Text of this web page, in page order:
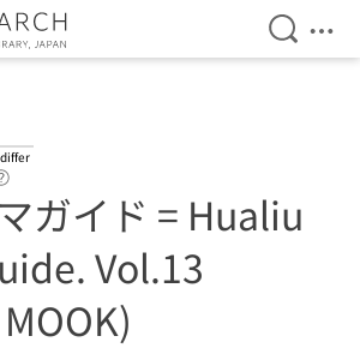
Open
ガイド = Hualiu
Vol.13